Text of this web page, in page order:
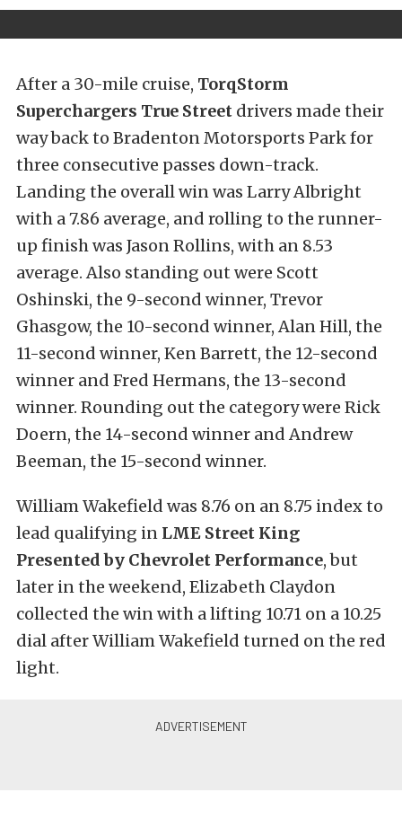
After a 30-mile cruise, TorqStorm
Superchargers True Street drivers made their
way back to Bradenton Motorsports Park for
three consecutive passes down-track.
Landing the overall win was Larry Albright
with a 7.86 average, and rolling to the runner-
up finish was Jason Rollins, with an 8.53
average. Also standing out were Scott
Oshinski, the 9-second winner, Trevor
Ghasgow, the 10-second winner, Alan Hill, the
11-second winner, Ken Barrett, the 12-second
winner and Fred Hermans, the 13-second
winner. Rounding out the category were Rick
Doern, the 14-second winner and Andrew
Beeman, the 15-second winner.
William Wakefield was 8.76 on an 8.75 index to
lead qualifying in LME Street King
Presented by Chevrolet Performance, but
later in the weekend, Elizabeth Claydon
collected the win with a lifting 10.71 on a 10.25
dial after William Wakefield turned on the red
light.